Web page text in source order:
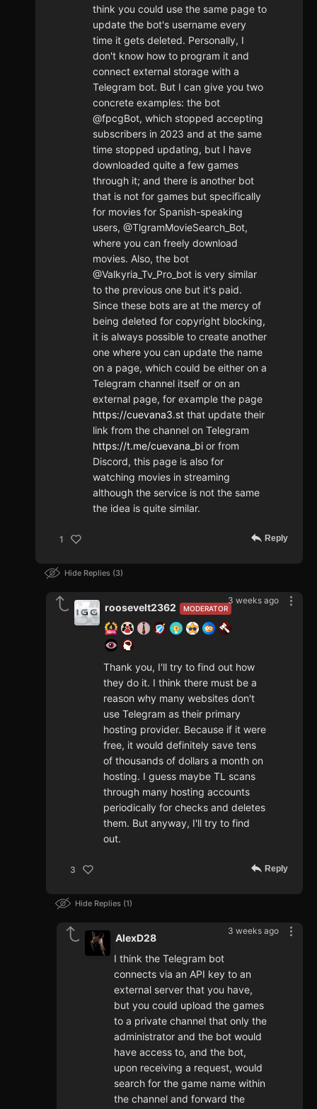
think you could use the same page to
update the bot's username every
time it gets deleted. Personally, I
don't know how to program it and
connect external storage with a
Telegram bot. But I can give you two
concrete examples: the bot
@fpcgBot, which stopped accepting
subscribers in 2023 and at the same
time stopped updating, but I have
downloaded quite a few games
through it; and there is another bot
that is not for games but specifically
for movies for Spanish-speaking
users, @TlgramMovieSearch_Bot,
where you can freely download
movies. Also, the bot
@Valkyria_Tv_Pro_bot is very similar
to the previous one but it's paid.
Since these bots are at the mercy of
being deleted for copyright blocking,
it is always possible to create another
one where you can update the name
on a page, which could be either on a
Telegram channel itself or on an
external page, for example the page
https://cuevana3.st that update their
link from the channel on Telegram
https://t.me/cuevana_bi or from
Discord, this page is also for
watching movies in streaming
although the service is not the same
the idea is quite similar.
1 Reply
Hide Replies 3
3 weeks ago
MODERATOR
roosevelt2362
Thank you, I'll try to find out how
they do it. I think there must be a
reason why many websites don't
use Telegram as their primary
hosting provider. Because if it were
free, it would definitely save tens
of thousands of dollars a month on
hosting. I guess maybe TL scans
through many hosting accounts
periodically for checks and deletes
them. But anyway, I'll try to find
out.
3 Reply
Hide Replies 1
3 weeks ago
AlexD28
I think the Telegram bot
connects via an API key to an
external server that you have,
but you could upload the games
to a private channel that only the
administrator and the bot would
have access to, and the bot,
upon receiving a request, would
search for the game name within
the channel and forward the